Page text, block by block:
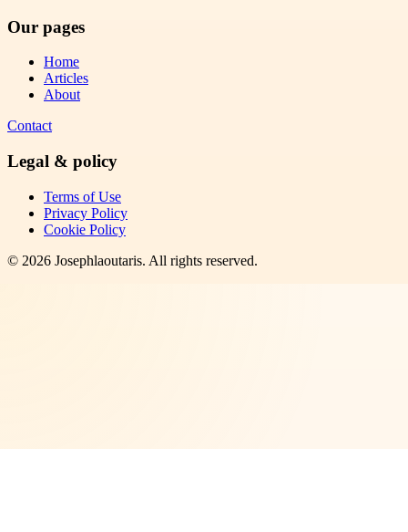
Our pages
Home
Articles
About
Contact
Legal & policy
Terms of Use
Privacy Policy
Cookie Policy
© 2026 Josephlaoutaris. All rights reserved.